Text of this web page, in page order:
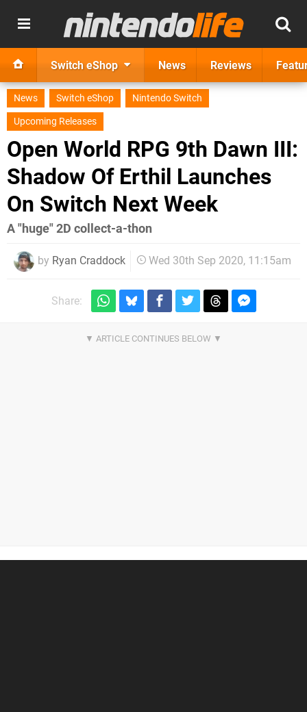
Switch eShop News Reviews
News Switch eShop
Nintendo Switch
Upcoming Releases
Open World RPG 9th Dawn III:
Shadow Of Erthil Launches
On Switch Next Week
A "huge" 2D collect-a-thon
by Ryan Craddock Wed 30th Sep 2020, 11:15am
Share: